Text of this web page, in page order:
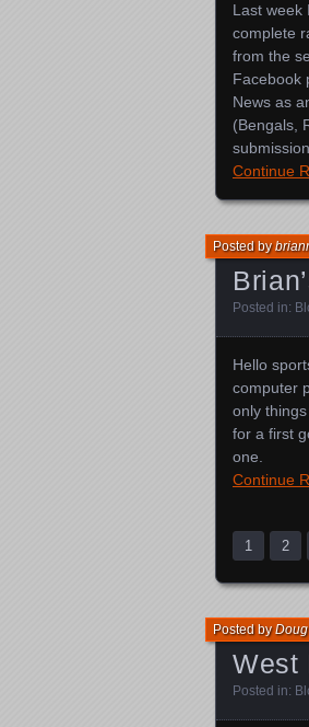
Last week
complete
from the
Facebook
News as
(Bengals,
Continue
Posted by
Posted in:
Hello
computer
only
for a first
one.
Continue
1 2
West
Posted by
Posted in: